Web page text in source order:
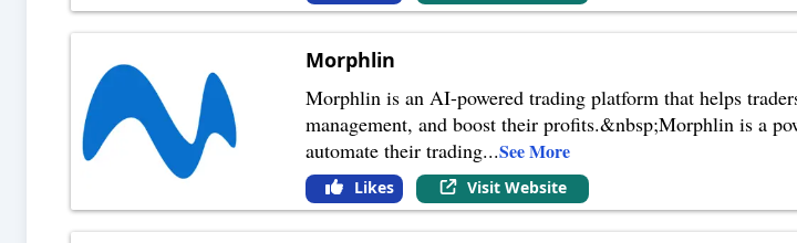
Morphlin
Morphlin is an AI-powered trading platform that helps
management, and boost their profits.&nbsp;Morphlin is a
automate their trading...See More
Likes Visit Website